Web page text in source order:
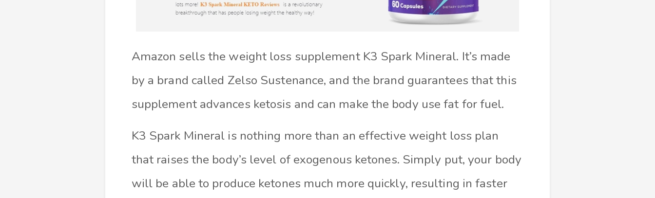
Amazon sells the weight loss supplement K3 Spark Mineral. It’s made
by a brand called Zelso Sustenance, and the brand guarantees that this
supplement advances ketosis and can make the body use fat for fuel.
K3 Spark Mineral is nothing more than an effective weight loss plan
that raises the body’s level of exogenous ketones. Simply put, your body
will be able to produce ketones much more quickly, resulting in faster